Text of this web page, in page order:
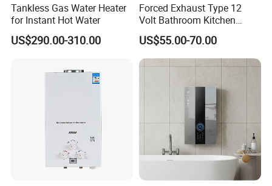
FAQ:
1. Are you the manufacturer or trading company?
We are a manufacturer with nearly 30 years home
2. Can we have our logo or company name to be
printed on your products or the package?
Tankless Gas Water Heater
for Instant Hot Water
US$290.00-310.00
Forced Exhaust Type 12
Volt Bathroom Kitchen
Boiler Tankless Gas Water
Heater Digital Display
Efficient
US$55.00-70.00